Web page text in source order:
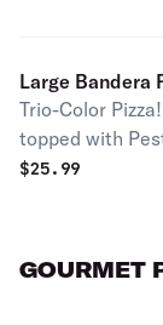
Large Bandera
Trio-Color
topped with
Vodka Sauce.
$25.99
GOURMET